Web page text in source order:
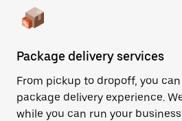
Package delivery services
From pickup to dropoff, you
package delivery experience.
while you can run your